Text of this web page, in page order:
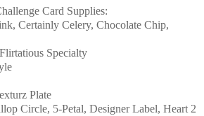
Card Supplies:
Certainly Celery, Chocolate Chip,
Specialty
Plate
Circle, 5-Petal, Designer Label, Heart 2